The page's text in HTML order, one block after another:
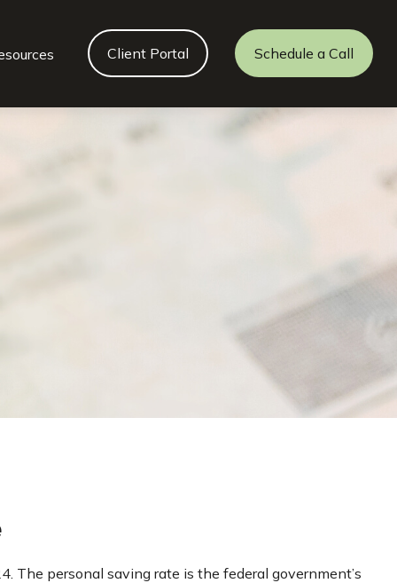
Client Portal Schedule a Call
The personal saving rate is the federal government’s